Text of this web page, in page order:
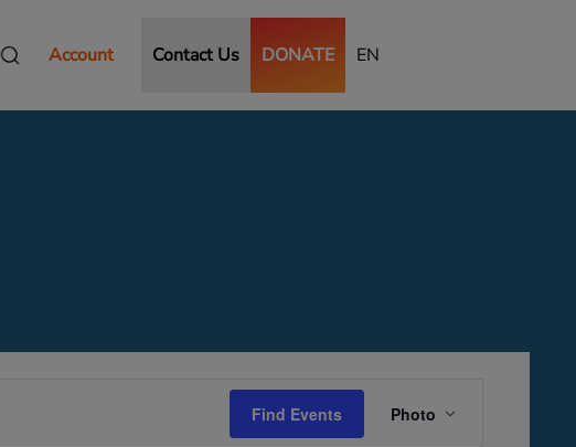
Account Contact Us DONATE EN
Find Events
Views
Photo